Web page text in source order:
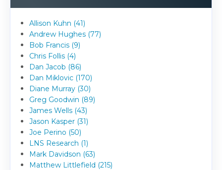
Allison Kuhn (41)
Andrew Hughes (77)
Bob Francis (9)
Chris Follis (4)
Dan Jacob (86)
Dan Miklovic (170)
Diane Murray (30)
Greg Goodwin (89)
James Wells (43)
Jason Kasper (31)
Joe Perino (50)
LNS Research (1)
Mark Davidson (63)
Matthew Littlefield (215)